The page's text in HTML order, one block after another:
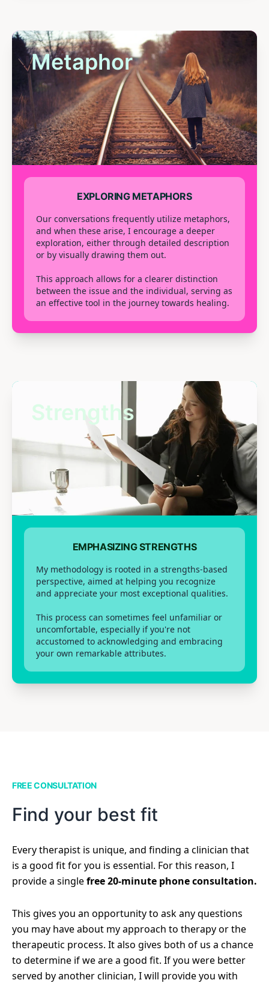
Metaphor
EXPLORING METAPHORS
Our conversations frequently utilize metaphors,
and when these arise, I encourage a deeper
exploration, either through detailed description
or by visually drawing them out.
This approach allows for a clearer distinction
between the issue and the individual, serving as
an effective tool in the journey towards healing.
Strengths
EMPHASIZING STRENGTHS
My methodology is rooted in a strengths-based
perspective, aimed at helping you recognize
and appreciate your most exceptional qualities.
This process can sometimes feel unfamiliar or
uncomfortable, especially if you're not
accustomed to acknowledging and embracing
your own remarkable attributes.
FREE CONSULTATION
Find your best fit
Every therapist is unique, and finding a clinician that
is a good fit for you is essential. For this reason, I
provide a singlefree 20-minute phone consultation.
This gives you an opportunity to ask any questions
you may have about my approach to therapy or the
therapeutic process. It also gives both of us a chance
to determine if we are a good fit. If you were better
served by another clinician, I will provide you with